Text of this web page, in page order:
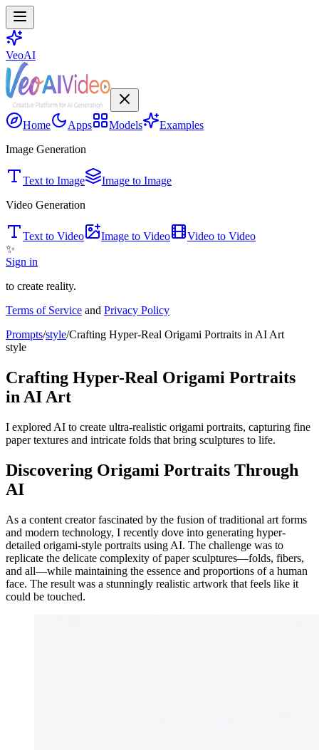
VeoAI
Home Apps Models
Examples
Image Generation
Text to Image
Image to Image
Video Generation
Text to Video Image to Video
Video to Video
✨
Sign in
to create reality.
Terms of Service and Privacy Policy
Prompts/style/Crafting Hyper-Real Origami Portraits in AI Art
style
Crafting Hyper-Real Origami Portraits
in AI Art
I explored AI to create ultra-realistic origami portraits, capturing fine
paper textures and intricate folds that bring sculptures to life.
Discovering Origami Portraits Through
AI
As a content creator fascinated by the fusion of traditional art forms
and modern technology, I recently dove into generating hyper-
detailed origami-style portraits using AI. The challenge was to
replicate the delicate complexity of paper sculptures—folds, fibers,
and all—while maintaining the essence and proportions of a human
face. The result was a stunningly realistic artwork that feels like it
could be touched.